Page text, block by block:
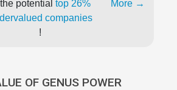
potential top 26%
companies
!
More →
OF GENUS POWER